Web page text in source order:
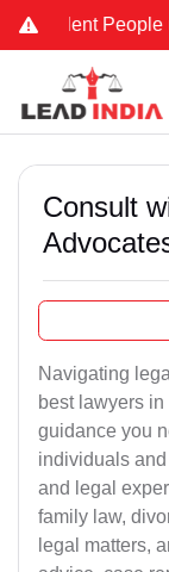
People using
Consult
Navigating
best lawyers
guidance you
individuals
and legal
family law,
legal matters,